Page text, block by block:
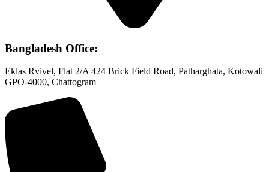
Bangladesh Office:
Eklas Rvivel, Flat 2/A 424 Brick Field Road, Patharghata, Kotowali
GPO-4000, Chattogram